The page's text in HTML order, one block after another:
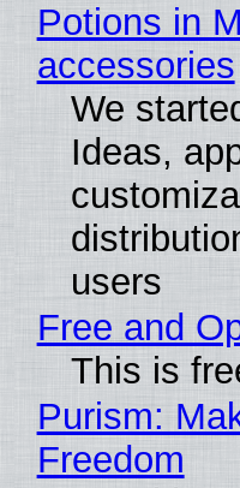
Potions in
accessories
We
Ideas,
users
Free and
This is
Purism:
Freedom